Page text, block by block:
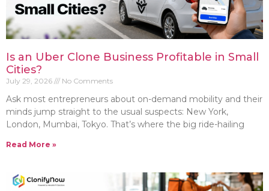
Is an Uber Clone Business Profitable in Small
Cities?
July 29, 2026 No Comments
Ask most entrepreneurs about on-demand mobility and their
minds jump straight to the usual suspects: New York,
London, Mumbai, Tokyo. That’s where the big ride-hailing
Read More »